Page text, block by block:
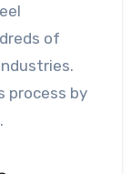
of
process by